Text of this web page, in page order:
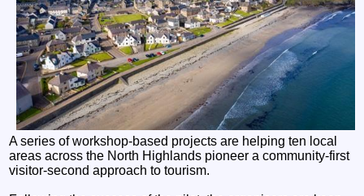
A series of workshop-based projects are helping ten local
areas across the North Highlands pioneer a community-first
visitor-second approach to tourism.